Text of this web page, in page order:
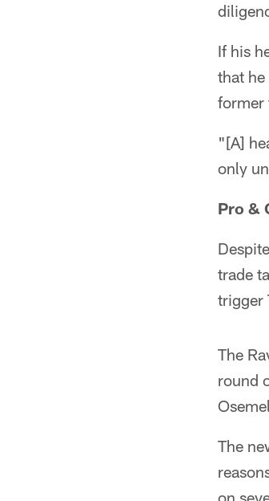
If his
that
former
"[A]
only
Pro &
trade
trigger
The
round
The
on